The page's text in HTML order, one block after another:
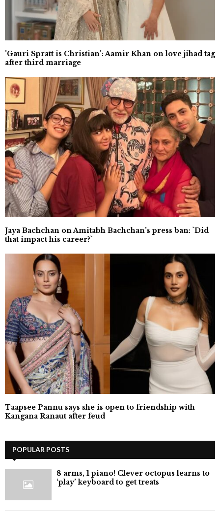
'Gauri Spratt is Christian': Aamir Khan on love jihad tag
after third marriage
Jaya Bachchan on Amitabh Bachchan’s press ban: `Did
that impact his career?`
Taapsee Pannu says she is open to friendship with
Kangana Ranaut after feud
POPULAR POSTS
8 arms, 1 piano! Clever octopus learns to
‘play’ keyboard to get treats